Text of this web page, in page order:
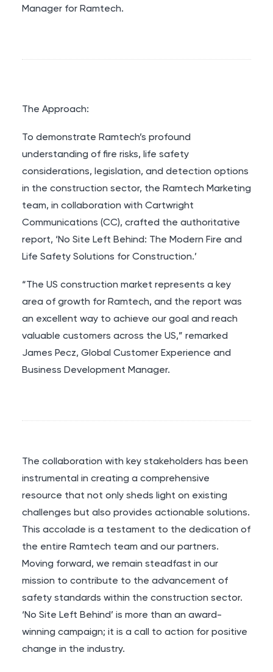
Manager for Ramtech.
The Approach:
To demonstrate Ramtech’s profound
understanding of fire risks, life safety
considerations, legislation, and detection options
in the construction sector, the Ramtech Marketing
team, in collaboration with Cartwright
Communications (CC), crafted the authoritative
report, ‘No Site Left Behind: The Modern Fire and
Life Safety Solutions for Construction.’
“The US construction market represents a key
area of growth for Ramtech, and the report was
an excellent way to achieve our goal and reach
valuable customers across the US,” remarked
James Pecz, Global Customer Experience and
Business Development Manager.
The collaboration with key stakeholders has been
instrumental in creating a comprehensive
resource that not only sheds light on existing
challenges but also provides actionable solutions.
This accolade is a testament to the dedication of
the entire Ramtech team and our partners.
Moving forward, we remain steadfast in our
mission to contribute to the advancement of
safety standards within the construction sector.
‘No Site Left Behind’ is more than an award-
winning campaign; it is a call to action for positive
change in the industry.